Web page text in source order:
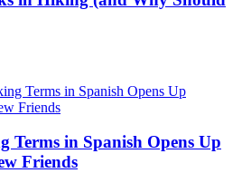
in Spanish Opens Up
Friends